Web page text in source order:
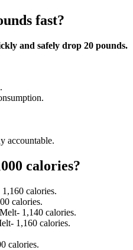
fast?
and safely drop 20 pounds.
accountable.
calories?
calories.
calories.
1,140 calories.
1,160 calories.
calories.